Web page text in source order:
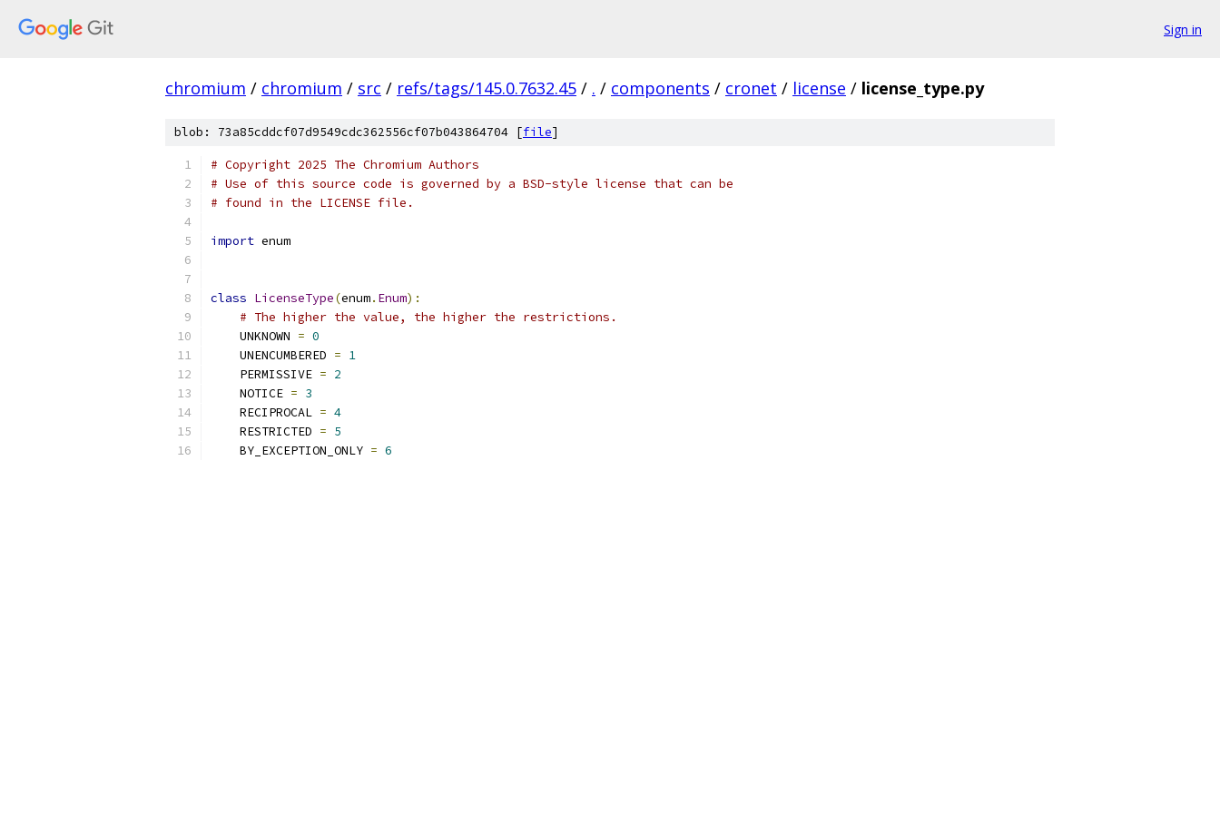
Sign in
chromium / chromium / src / refs/tags/145.0.7632.45 / . / components / cronet / license / license_type.py
blob: 73a85cddcf07d9549cdc362556cf07b043864704 [file]
# Copyright 2025 The Chromium Authors
# Use of this source code is governed by a BSD-style license that can be
# found in the LICENSE file.
import enum
class LicenseType(enum. Enum):
# The higher the value, the higher the restrictions.
    UNKNOWN
= 0
    UNENCUMBERED
= 1
    PERMISSIVE
= 2
    NOTICE
= 3
    RECIPROCAL
= 4
    RESTRICTED
= 5
    BY_EXCEPTION_ONLY
= 6